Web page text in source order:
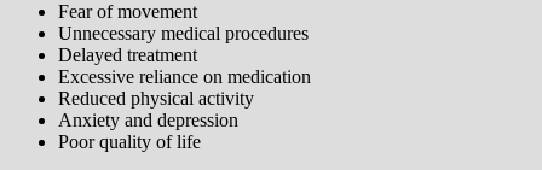
Fear of movement
Unnecessary medical procedures
Delayed treatment
Excessive reliance on medication
Reduced physical activity
Anxiety and depression
Poor quality of life